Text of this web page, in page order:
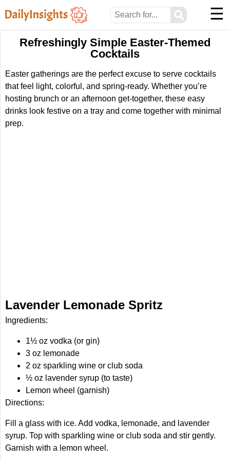
⚲ ☰
Refreshingly Simple Easter-Themed
Cocktails
Easter gatherings are the perfect excuse to serve cocktails
that feel light, colorful, and spring-ready. Whether you’re
hosting brunch or an afternoon get-together, these easy
drinks look festive on a tray and come together with minimal
prep.
Lavender Lemonade Spritz
Ingredients:
1½ oz vodka (or gin)
3 oz lemonade
2 oz sparkling wine or club soda
½ oz lavender syrup (to taste)
Lemon wheel (garnish)
Directions:
Fill a glass with ice. Add vodka, lemonade, and lavender
syrup. Top with sparkling wine or club soda and stir gently.
Garnish with a lemon wheel.